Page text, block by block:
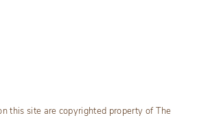
this site are copyrighted property of The